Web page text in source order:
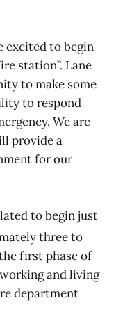
excited to begin
station”. Lane
to make some
to respond
We are
provide a
for our
to begin just
three to
first phase of
and living
department